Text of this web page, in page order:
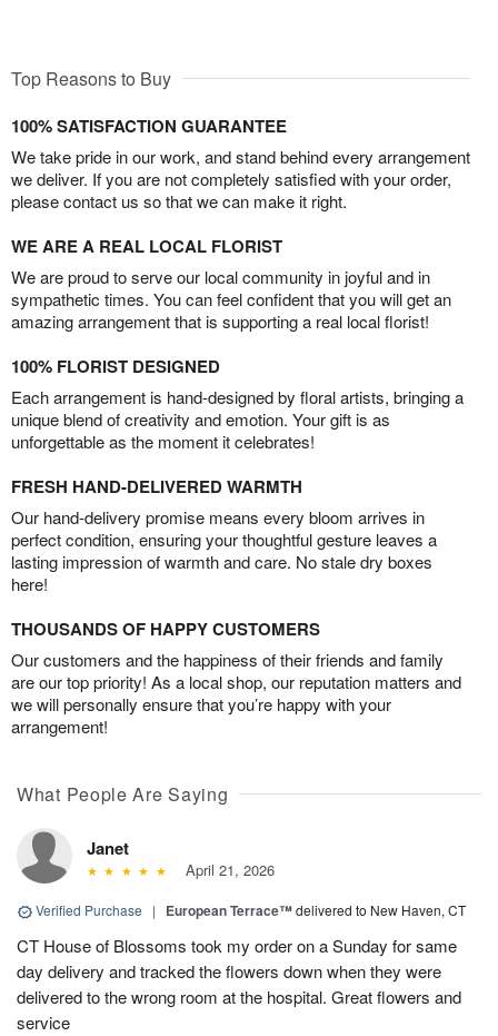
Top Reasons to Buy
100% SATISFACTION GUARANTEE
We take pride in our work, and stand behind every arrangement
we deliver. If you are not completely satisfied with your order,
please contact us so that we can make it right.
WE ARE A REAL LOCAL FLORIST
We are proud to serve our local community in joyful and in
sympathetic times. You can feel confident that you will get an
amazing arrangement that is supporting a real local florist!
100% FLORIST DESIGNED
Each arrangement is hand-designed by floral artists, bringing a
unique blend of creativity and emotion. Your gift is as
unforgettable as the moment it celebrates!
FRESH HAND-DELIVERED WARMTH
Our hand-delivery promise means every bloom arrives in
perfect condition, ensuring your thoughtful gesture leaves a
lasting impression of warmth and care. No stale dry boxes
here!
THOUSANDS OF HAPPY CUSTOMERS
Our customers and the happiness of their friends and family
are our top priority! As a local shop, our reputation matters and
we will personally ensure that you’re happy with your
arrangement!
What People Are Saying
Janet
April 21, 2026
Verified Purchase | European Terrace™delivered to New Haven, CT
CT House of Blossoms took my order on a Sunday for same
day delivery and tracked the flowers down when they were
delivered to the wrong room at the hospital. Great flowers and
service